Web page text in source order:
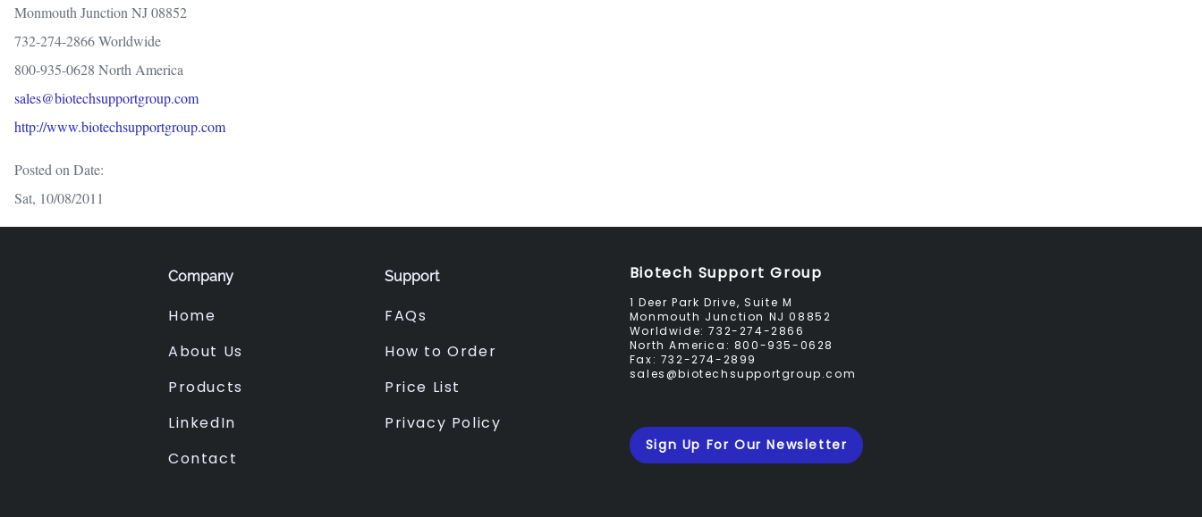
Monmouth Junction NJ 08852
732-274-2866 Worldwide
800-935-0628 North America
sales@biotechsupportgroup.com
http://www.biotechsupportgroup.com
Posted on Date:
Sat, 10/08/2011
Company
Home
About Us
Products
LinkedIn
Contact
Support
FAQs
How to Order
Price List
Privacy Policy
Biotech Support Group
1 Deer Park Drive, Suite M
Monmouth Junction NJ 08852
Worldwide:732-274-2866
North America: 800-935-0628
Fax: 732-274-2899
sales@biotechsupportgroup.com
Sign Up For Our Newsletter